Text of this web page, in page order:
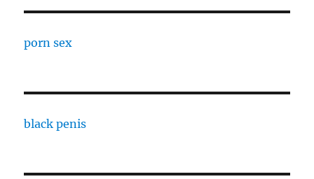
porn sex
black penis